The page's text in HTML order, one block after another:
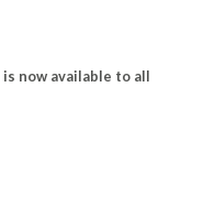
now available to all